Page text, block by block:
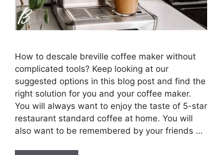
How to descale breville coffee maker without
complicated tools? Keep looking at our
suggested options in this blog post and find the
right solution for you and your coffee maker.
You will always want to enjoy the taste of 5-star
restaurant standard coffee at home. You will
also want to be remembered by your friends …